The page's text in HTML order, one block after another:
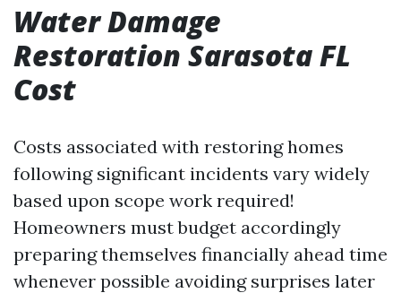
Water Damage
Restoration Sarasota FL
Cost
Costs associated with restoring homes
following significant incidents vary widely
based upon scope work required!
Homeowners must budget accordingly
preparing themselves financially ahead time
whenever possible avoiding surprises later